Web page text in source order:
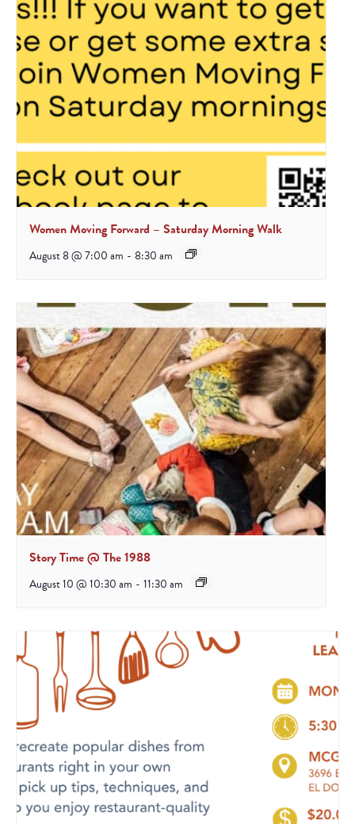
Women Moving Forward – Saturday Morning Walk
August 8 @ 7:00 am - 8:30 am
Story Time @ The 1988
August 10 @ 10:30 am - 11:30 am